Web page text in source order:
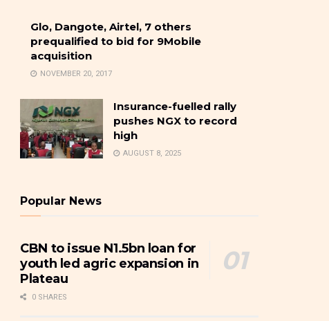
Glo, Dangote, Airtel, 7 others
prequalified to bid for 9Mobile
acquisition
NOVEMBER 20, 2017
Insurance-fuelled rally
pushes NGX to record
high
AUGUST 8, 2025
Popular News
CBN to issue N1.5bn loan for
youth led agric expansion in
Plateau
0 SHARES